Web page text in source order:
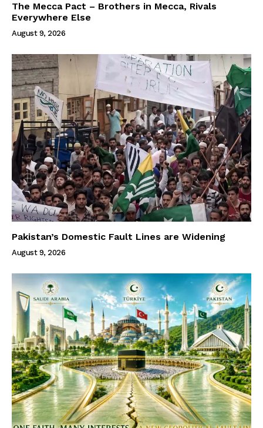
The Mecca Pact – Brothers in Mecca, Rivals
Everywhere Else
August 9, 2026
Pakistan’s Domestic Fault Lines are Widening
August 9, 2026